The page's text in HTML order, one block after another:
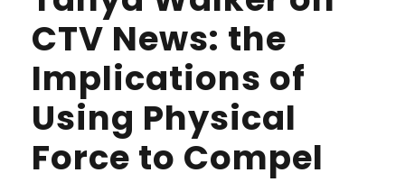
CTV News: the
Implications of
Using Physical
Force to Compel